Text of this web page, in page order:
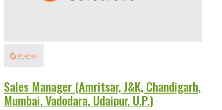
Sales Manager (Amritsar, J&K, Chandigarh,
Mumbai, Vadodara, Udaipur, U.P.)